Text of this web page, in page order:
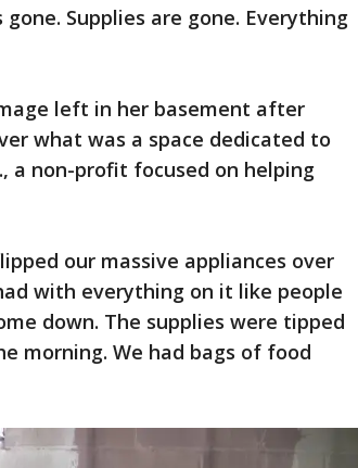
gone. Supplies are gone. Everything
left in her basement after
what was a space dedicated to
., a non-profit focused on helping
our massive appliances over
with everything on it like people
down. The supplies were tipped
morning. We had bags of food